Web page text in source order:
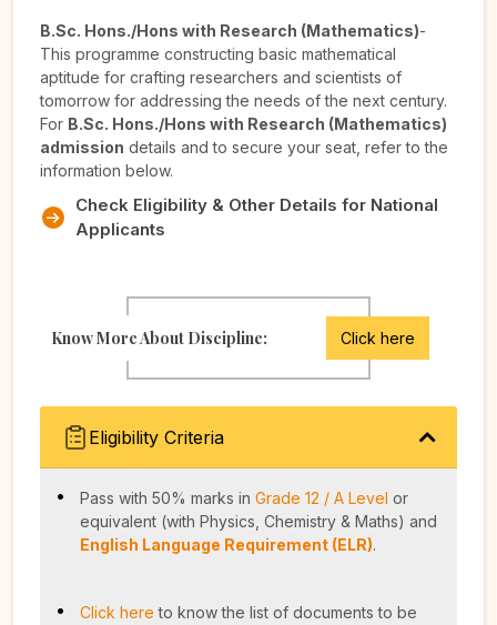
B.Sc. Hons./Hons with Research (Mathematics)-
This programme constructing basic mathematical
aptitude for crafting researchers and scientists of
tomorrow for addressing the needs of the next century.
For B.Sc. Hons./Hons with Research (Mathematics)
admission details and to secure your seat, refer to the
information below.
Check Eligibility & Other Details for National
Applicants
Know More About Discipline: Click here
Eligibility Criteria
Pass with 50% marks in Grade 12 / A Level or
equivalent (with Physics, Chemistry & Maths) and
English Language Requirement (ELR).
Click here to know the list of documents to be